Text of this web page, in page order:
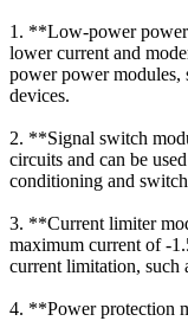
1. **Low-power
lower current and
power power modules,
devices.
2. **Signal switch
circuits and can be
conditioning and
3. **Current limiter
maximum current of -
current limitation, such
4. **Power protection